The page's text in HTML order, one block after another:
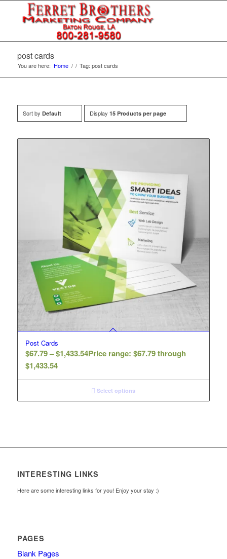
post cards
You are here: Home / / Tag: post cards
Sort by Default Display 15 Products per page
Post Cards
$67.79– $1,433.54Price range: $67.79 through
$1,433.54
Select options
INTERESTING LINKS
Here are some interesting links for you! Enjoy your stay :)
PAGES
Blank Pages